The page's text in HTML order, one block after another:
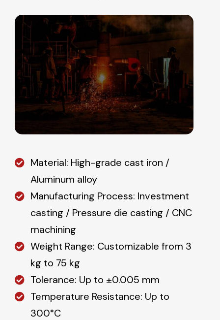
Material: High-grade cast iron /
Aluminum alloy
Manufacturing Process: Investment
casting / Pressure die casting / CNC
machining
Weight Range: Customizable from 3
kg to 75 kg
Tolerance: Up to ±0.005 mm
Temperature Resistance: Up to
300°C